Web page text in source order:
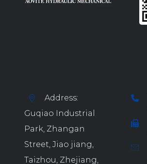
Address:
Guqiao Industrial
Park, Zhangan
Street, Jiao jiang,
Taizhou, Zhejiang,